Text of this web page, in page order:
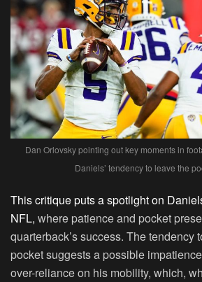
Dan Orlovsky pointing out key moments in
Daniels’ tendency to leave the
This critique puts a spotlight on
NFL, where patience and pocket
quarterback’s success. The tendency
pocket suggests a possible
over-reliance on his mobility, which,